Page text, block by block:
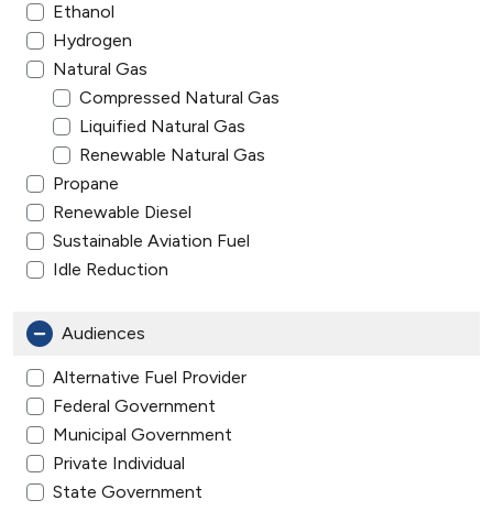
Ethanol
Hydrogen
Natural Gas
Compressed Natural Gas
Liquified Natural Gas
Renewable Natural Gas
Propane
Renewable Diesel
Sustainable Aviation Fuel
Idle Reduction
Audiences
Alternative Fuel Provider
Federal Government
Municipal Government
Private Individual
State Government